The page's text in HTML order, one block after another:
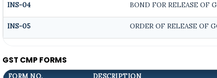
INS-04 BOND FOR RELEASE OF
INS-05 ORDER OF RELEASE OF
GST CMP FORMS
FORM NO. DESCRIPTION